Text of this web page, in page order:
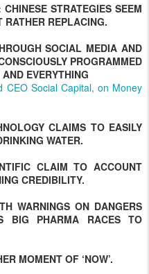
STRATEGIES SEEM
RATHER REPLACING.
SOCIAL MEDIA AND
PROGRAMMED
EVERYTHING
CEO Social Capital, on Money
CLAIMS TO EASILY
WATER.
CLAIM TO ACCOUNT
CREDIBILITY.
WARNINGS ON DANGERS
BIG PHARMA RACES TO
MOMENT OF ‘NOW’.